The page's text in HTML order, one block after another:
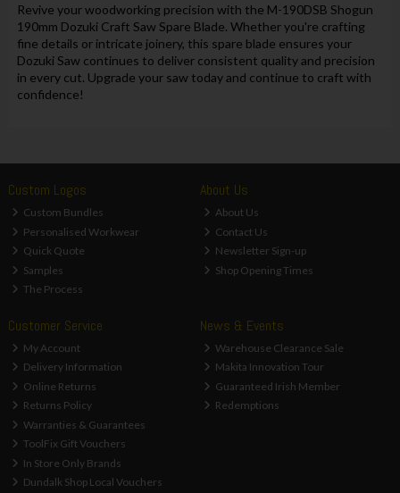
Revive your woodworking precision with the M-190DSB Shogun
190mm Dozuki Craft Saw Spare Blade. Whether you're crafting
fine details or intricate joinery, this spare blade ensures your
Dozuki Saw continues to deliver consistent quality and precision
in every cut. Upgrade your saw today and continue to craft with
confidence!
Custom Logos
Custom Bundles
Personalised Workwear
Quick Quote
Samples
The Process
About Us
About Us
Contact Us
Newsletter Sign-up
Shop Opening Times
Customer Service
My Account
Delivery Information
Online Returns
Returns Policy
Warranties & Guarantees
ToolFix Gift Vouchers
In Store Only Brands
Dundalk Shop Local Vouchers
News & Events
Warehouse Clearance Sale
Makita Innovation Tour
Guaranteed Irish Member
Redemptions